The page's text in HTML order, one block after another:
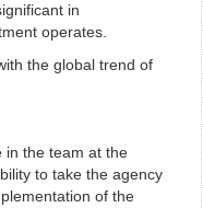
in
operates.
the global trend of
the team at the
to take the agency
of the